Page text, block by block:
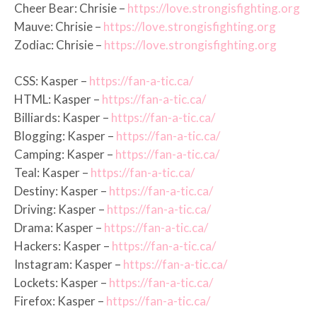
Cheer Bear: Chrisie – https://love.strongisfighting.org
Mauve: Chrisie – https://love.strongisfighting.org
Zodiac: Chrisie – https://love.strongisfighting.org
CSS: Kasper – https://fan-a-tic.ca/
HTML: Kasper – https://fan-a-tic.ca/
Billiards: Kasper – https://fan-a-tic.ca/
Blogging: Kasper – https://fan-a-tic.ca/
Camping: Kasper – https://fan-a-tic.ca/
Teal: Kasper – https://fan-a-tic.ca/
Destiny: Kasper – https://fan-a-tic.ca/
Driving: Kasper – https://fan-a-tic.ca/
Drama: Kasper – https://fan-a-tic.ca/
Hackers: Kasper – https://fan-a-tic.ca/
Instagram: Kasper – https://fan-a-tic.ca/
Lockets: Kasper – https://fan-a-tic.ca/
Firefox: Kasper – https://fan-a-tic.ca/